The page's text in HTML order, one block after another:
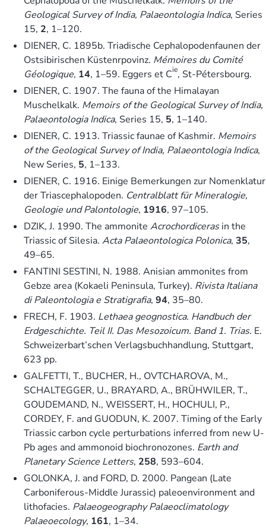
Geological Survey of India, Palaeontologia Indica, Series
15, 2, 1–120.
DIENER, C. 1895b. Triadische Cephalopodenfaunen der
Ostsibirischen Küstenrpovinz. Mémoires du Comité
Géologique, 14, 1–59. Eggers et Cie, St-Pétersbourg.
DIENER, C. 1907. The fauna of the Himalayan
Muschelkalk. Memoirs of the Geological Survey of India,
Palaeontologia Indica, Series 15, 5, 1–140.
DIENER, C. 1913. Triassic faunae of Kashmir. Memoirs
of the Geological Survey of India, Palaeontologia Indica,
New Series, 5, 1–133.
DIENER, C. 1916. Einige Bemerkungen zur Nomenklatur
der Triascephalopoden. Centralblatt für Mineralogie,
Geologie und Palontologie, 1916, 97–105.
DZIK, J. 1990. The ammonite Acrochordicerasin the
Triassic of Silesia. Acta Palaeontologica Polonica, 35,
49–65.
FANTINI SESTINI, N. 1988. Anisian ammonites from
Gebze area (Kokaeli Peninsula, Turkey). Rivista Italiana
di Paleontologia e Stratigrafia, 94, 35–80.
FRECH, F. 1903. Lethaea geognostica. Handbuch der
Erdgeschichte. Teil II. Das Mesozoicum. Band 1. Trias. E.
Schweizerbart’schen Verlagsbuchhandlung, Stuttgart,
623 pp.
GALFETTI, T., BUCHER, H., OVTCHAROVA, M.,
SCHALTEGGER, U., BRAYARD, A., BRÜHWILER, T.,
GOUDEMAND, N., WEISSERT, H., HOCHULI, P.,
CORDEY, F. and GUODUN, K. 2007. Timing of the Early
Triassic carbon cycle perturbations inferred from new U-
Pb ages and ammonoid biochronozones. Earth and
Planetary Science Letters, 258, 593–604.
GOLONKA, J. and FORD, D. 2000. Pangean (Late
Carboniferous-Middle Jurassic) paleoenvironment and
lithofacies. Palaeogeography Palaeoclimatology
Palaeoecology, 161, 1–34.